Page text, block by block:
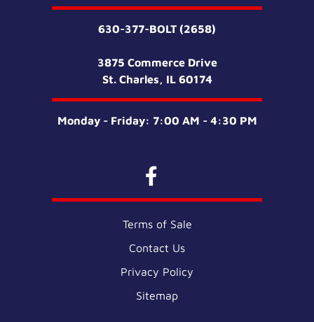
630-377-BOLT (2658)
3875 Commerce Drive
St. Charles, IL 60174
Monday - Friday: 7:00 AM - 4:30 PM
Terms of Sale
Contact Us
Privacy Policy
Sitemap